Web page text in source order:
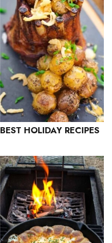
BEST HOLIDAY RECIPES